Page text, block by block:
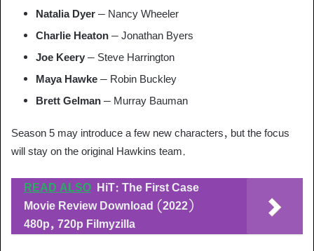
Natalia Dyer – Nancy Wheeler
Charlie Heaton – Jonathan Byers
Joe Keery – Steve Harrington
Maya Hawke – Robin Buckley
Brett Gelman – Murray Bauman
Season 5 may introduce a few new characters, but the focus
will stay on the original Hawkins team.
READ ALSO HiT: The First Case
Movie Review Download (2022)
480p, 720p Filmyzilla